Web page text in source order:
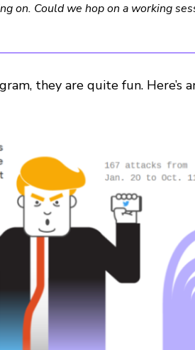
on. Could we hop on a working
they are quite fun.